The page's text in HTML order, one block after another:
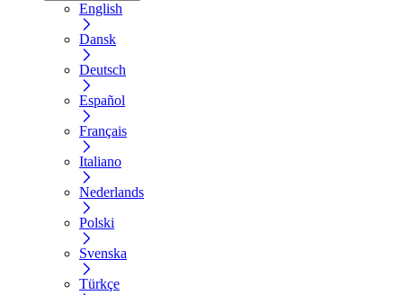
English
Dansk
Deutsch
Español
Français
Italiano
Nederlands
Polski
Svenska
Türkçe